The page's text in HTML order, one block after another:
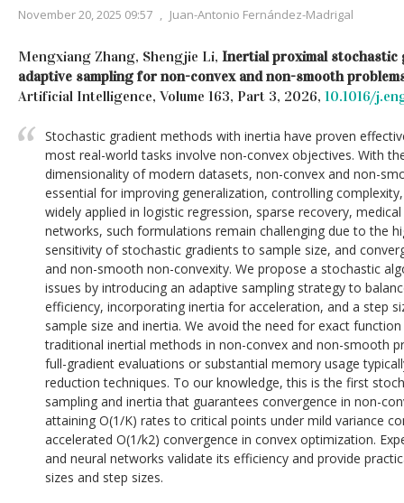
November 20, 2025 09:57 , Juan-Antonio Fernández-Madrigal
Mengxiang Zhang, Shengjie Li, Inertial proximal stochastic
adaptive sampling for non-convex and non-smooth
Artificial Intelligence, Volume 163, Part 3, 2026, 10.1016/
Stochastic gradient methods with inertia have proven
most real-world tasks involve non-convex objectives. With
dimensionality of modern datasets, non-convex and non-
essential for improving generalization, controlling
widely applied in logistic regression, sparse recovery,
networks, such formulations remain challenging due to the
sensitivity of stochastic gradients to sample size, and
and non-smooth non-convexity. We propose a stochastic
issues by introducing an adaptive sampling strategy to
efficiency, incorporating inertia for acceleration, and a step
sample size and inertia. We avoid the need for exact
traditional inertial methods in non-convex and non-smooth
full-gradient evaluations or substantial memory usage
reduction techniques. To our knowledge, this is the first
sampling and inertia that guarantees convergence in non-
attaining O(1/K) rates to critical points under mild variance
accelerated O(1/k2) convergence in convex optimization.
and neural networks validate its efficiency and provide
sizes and step sizes.